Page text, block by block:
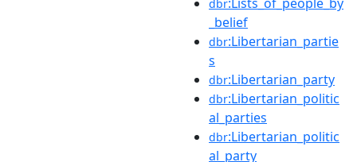
dbr
_belief
dbr:Libertarian_partie
s
dbr:Libertarian_party
dbr:Libertarian_politic
al_parties
dbr:Libertarian_politic
al_party